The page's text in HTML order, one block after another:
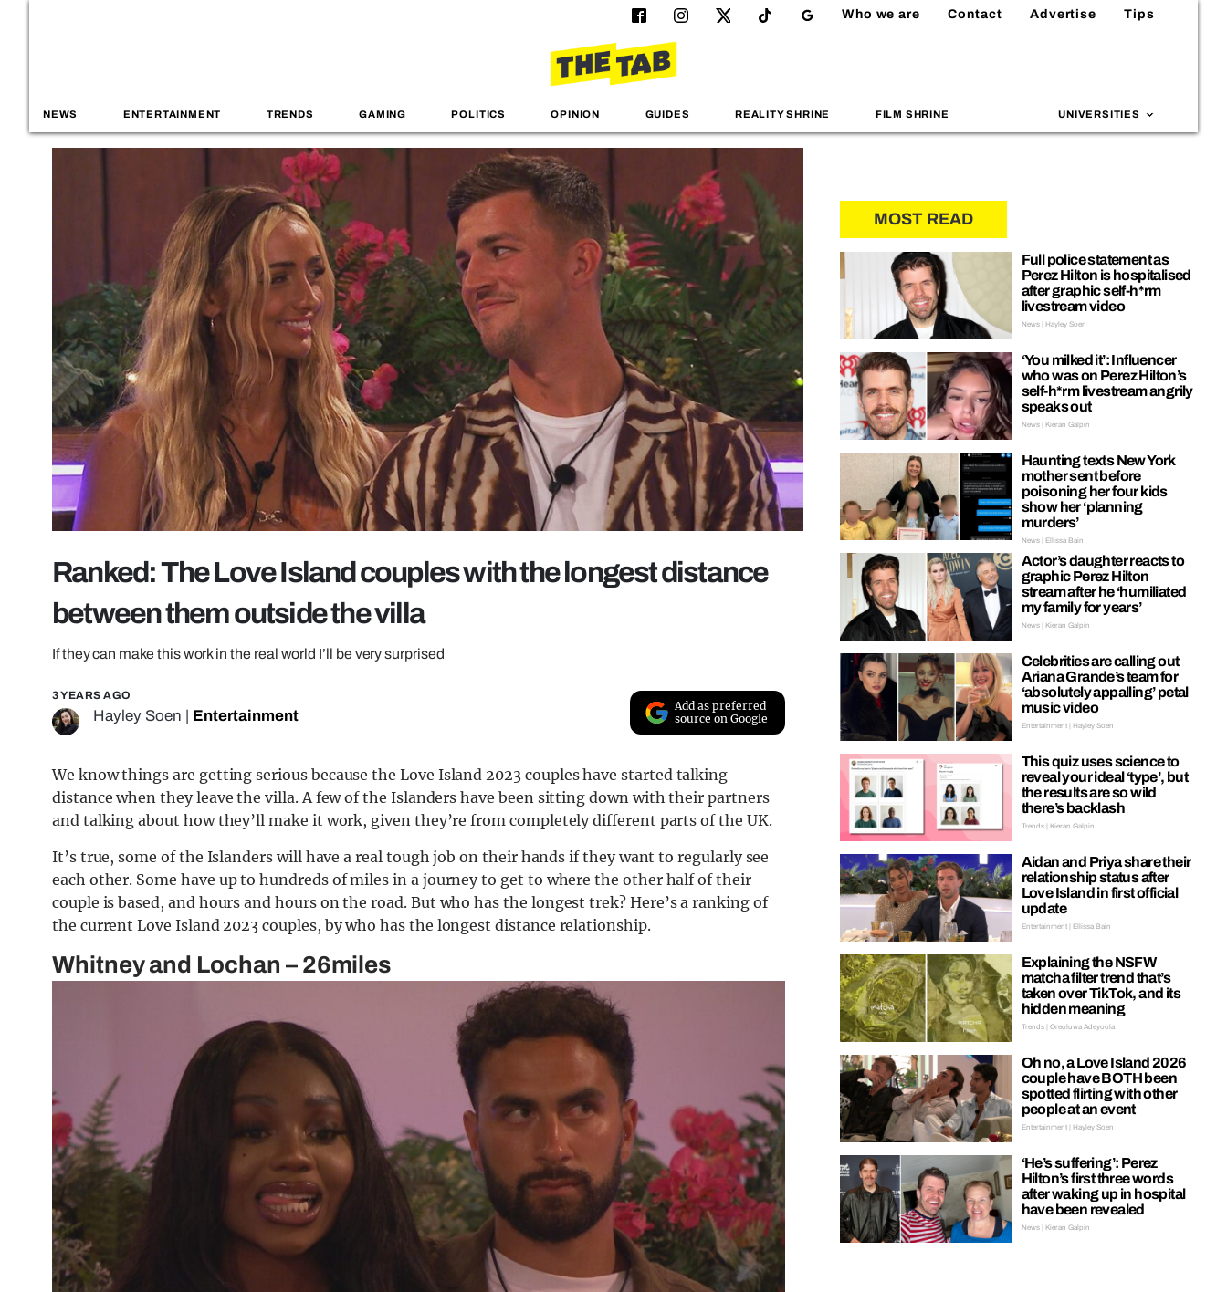
Who we are Contact Advertise Tips
NEWS ENTERTAINMENT TRENDS GAMING POLITICS OPINION GUIDES REALITY SHRINE FILM SHRINE UNIVERSITIES
Ranked: The Love Island couples with the longest distance
between them outside the villa
If they can make this work in the real world I’ll be very surprised
3 YEARS AGO
Hayley Soen Entertainment
Add as preferred
source on Google
We know things are getting serious because the Love Island 2023 couples have started talking
distance when they leave the villa. A few of the Islanders have been sitting down with their partners
and talking about how they’ll make it work, given they’re from completely different parts of the UK.
It’s true, some of the Islanders will have a real tough job on their hands if they want to regularly see
each other. Some have up to hundreds of miles in a journey to get to where the other half of their
couple is based, and hours and hours on the road. But who has the longest trek? Here’s a ranking of
the current Love Island 2023 couples, by who has the longest distance relationship.
Whitney and Lochan – 26miles
MOST READ
Full police statement as
Perez Hilton is hospitalised
after graphic self-h*rm
livestream video
News | Hayley Soen
‘You milked it’: Influencer
who was on Perez Hilton’s
self-h*rm livestream angrily
speaks out
News | Kieran Galpin
Haunting texts New York
mother sent before
poisoning her four kids
show her ‘planning
murders’
News | Ellissa Bain
Actor’s daughter reacts to
graphic Perez Hilton
stream after he ‘humiliated
my family for years’
News | Kieran Galpin
Celebrities are calling out
Ariana Grande’s team for
‘absolutely appalling’ petal
music video
Entertainment | Hayley Soen
This quiz uses science to
reveal your ideal ‘type’, but
the results are so wild
there’s backlash
Trends | Kieran Galpin
Aidan and Priya share their
relationship status after
Love Island in first official
update
Entertainment | Ellissa Bain
Explaining the NSFW
matcha filter trend that’s
taken over TikTok, and its
hidden meaning
Trends | Oreoluwa Adeyoola
Oh no, a Love Island 2026
couple have BOTH been
spotted flirting with other
people at an event
Entertainment | Hayley Soen
‘He’s suffering’: Perez
Hilton’s first three words
after waking up in hospital
have been revealed
News | Kieran Galpin